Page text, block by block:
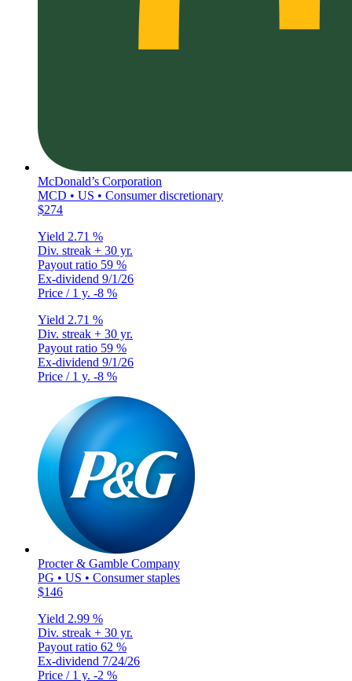
McDonald’s Corporation
MCD • US • Consumer discretionary
$274
Yield 2.71 %
Div. streak + 30 yr.
Payout ratio 59 %
Ex-dividend 9/1/26
Price / 1 y. -8 %
Yield 2.71 %
Div. streak + 30 yr.
Payout ratio 59 %
Ex-dividend 9/1/26
Price / 1 y. -8 %
Procter & Gamble Company
PG • US • Consumer staples
$146
Yield 2.99 %
Div. streak + 30 yr.
Payout ratio 62 %
Ex-dividend 7/24/26
Price / 1 y. -2 %